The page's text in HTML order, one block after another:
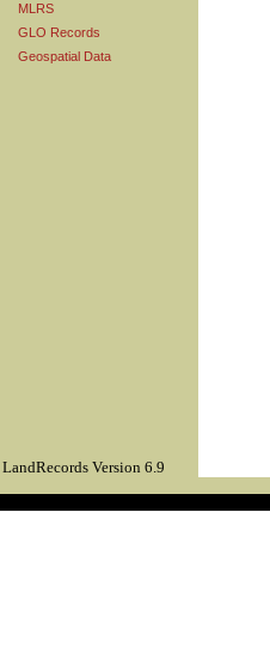
MLRS
GLO Records
Geospatial Data
LandRecords Version 6.9